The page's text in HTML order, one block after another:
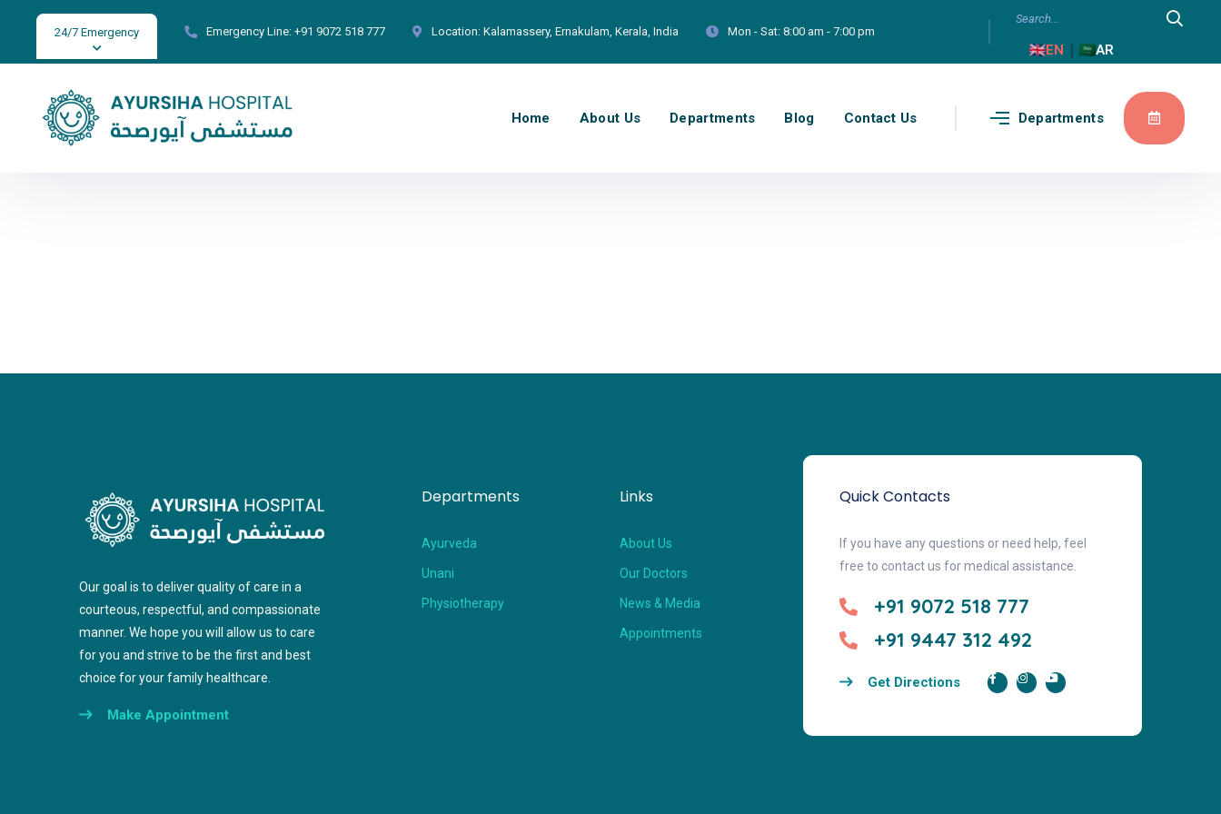
24/7 Emergency Emergency Line: +91 9072 518 777 Location: Kalamassery, Ernakulam, Kerala, India Mon - Sat: 8:00 am - 7:00 pm
EN | AR
Home About Us Departments Blog Contact Us Departments
Our goal is to deliver quality of care in a
courteous, respectful, and compassionate
manner. We hope you will allow us to care
for you and strive to be the first and best
choice for your family healthcare.
Make Appointment
Departments
Ayurveda
Unani
Physiotherapy
Links
About Us
Our Doctors
News & Media
Appointments
Quick Contacts
If you have any questions or need help, feel
free to contact us for medical assistance.
+91 9072 518 777
+91 9447 312 492
Get Directions